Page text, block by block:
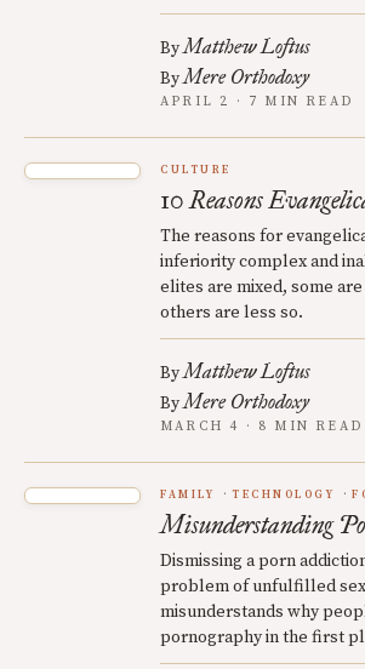
ByMatthew Loftus
ByMere Orthodoxy
APRIL 2 · 7 MIN READ
CULTURE
10 Reasons
The reasons for
inferiority complex and
elites are mixed, some
others are less so.
ByMatthew Loftus
ByMere Orthodoxy
MARCH 4 · 8 MIN READ
FAMILY TECHNOLOGY
Misunderstanding
Dismissing a porn
problem of unfulfilled
misunderstands why
pornography in the first